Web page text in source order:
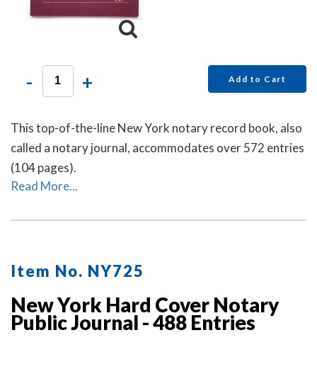
- + Add to Cart
This top-of-the-line New York notary record book, also
called a notary journal, accommodates over 572 entries
(104 pages).
Read More...
Item No. NY725
New York Hard Cover Notary
Public Journal - 488 Entries